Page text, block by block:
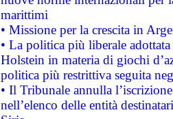
marittimi
• Missione per la crescita in
• La politica più liberale
Holstein in materia di giochi
politica più restrittiva seguita
• Il Tribunale annulla
nell’elenco delle entità